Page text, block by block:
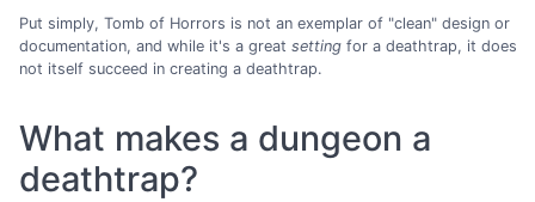
Put simply, Tomb of Horrors is not an exemplar of "clean" design or
documentation, and while it's a great setting for a deathtrap, it does
not itself succeed in creating a deathtrap.
What makes a dungeon a
deathtrap?